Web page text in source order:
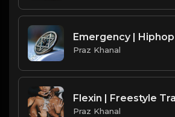
Praz Khanal
Praz Khanal